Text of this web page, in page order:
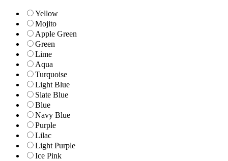
Yellow
Mojito
Apple Green
Green
Lime
Aqua
Turquoise
Light Blue
Slate Blue
Blue
Navy Blue
Purple
Lilac
Light Purple
Ice Pink